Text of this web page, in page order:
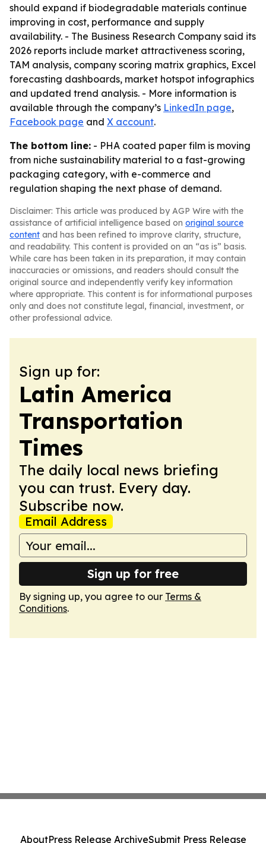
should expand if biodegradable materials continue
improving in cost, performance and supply
availability. - The Business Research Company said its
2026 reports include market attractiveness scoring,
TAM analysis, company scoring matrix graphics, Excel
forecasting dashboards, market hotspot infographics
and updated trend analysis. - More information is
available through the company’s LinkedIn page,
Facebook page and X account.
The bottom line: - PHA coated paper film is moving
from niche sustainability material to a fast-growing
packaging category, with e-commerce and
regulation shaping the next phase of demand.
Disclaimer: This article was produced by AGP Wire with the
assistance of artificial intelligence based on original source
content and has been refined to improve clarity, structure,
and readability. This content is provided on an “as is” basis.
While care has been taken in its preparation, it may contain
inaccuracies or omissions, and readers should consult the
original source and independently verify key information
where appropriate. This content is for informational purposes
only and does not constitute legal, financial, investment, or
other professional advice.
Sign up for:
Latin America
Transportation
Times
The daily local news briefing
you can trust. Every day.
Subscribe now.
Email Address
Sign up for free
By signing up, you agree to our Terms &
Conditions.
AboutPress Release ArchiveSubmit Press Release